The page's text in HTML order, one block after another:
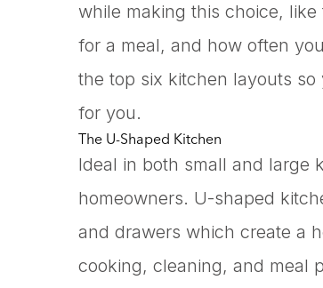
while making this choice,
for a meal, and how often
the top six kitchen layouts
for you.
The U-Shaped Kitchen
Ideal in both small and large
homeowners. U-shaped
and drawers which create a
cooking, cleaning, and meal